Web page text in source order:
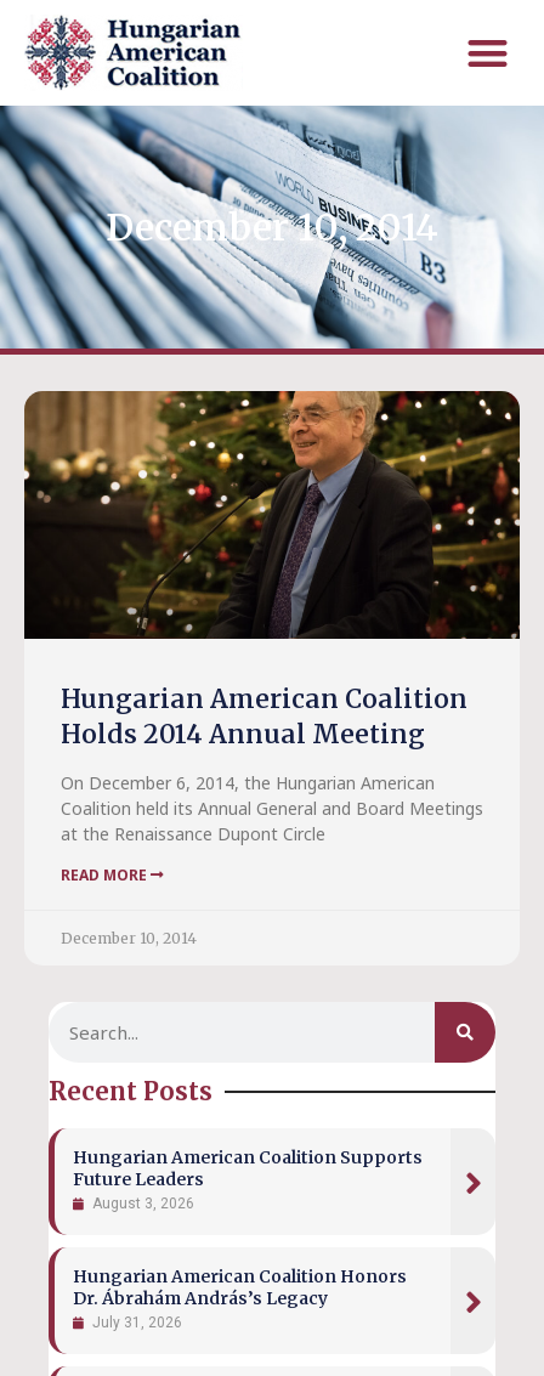
December 10, 2014
Hungarian American Coalition
Holds 2014 Annual Meeting
On December 6, 2014, the Hungarian American
Coalition held its Annual General and Board Meetings
at the Renaissance Dupont Circle
READ MORE
December 10, 2014
Recent Posts
Hungarian American Coalition Supports
Future Leaders
August 3, 2026
Hungarian American Coalition Honors
Dr. Ábrahám András’s Legacy
July 31, 2026